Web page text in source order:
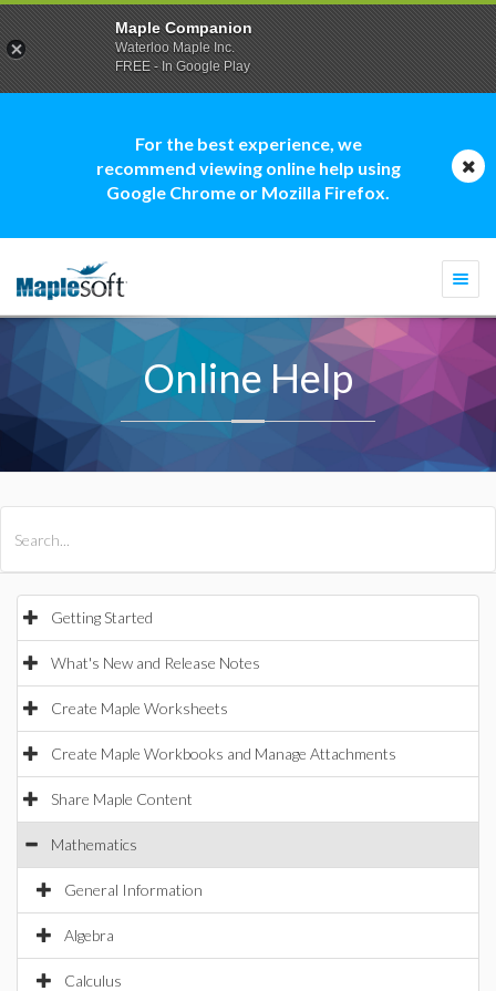
For the best experience, we
recommend viewing online help using
Google Chrome or Mozilla Firefox.
Online Help
Getting Started
What's New and Release Notes
Create Maple Worksheets
Create Maple Workbooks and Manage Attachments
Share Maple Content
Mathematics
General Information
Algebra
Calculus
Maple Companion
Waterloo Maple Inc.
FREE - In Google Play